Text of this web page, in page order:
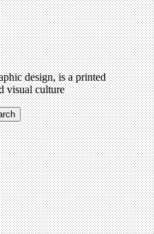
design, is a printed
visual culture